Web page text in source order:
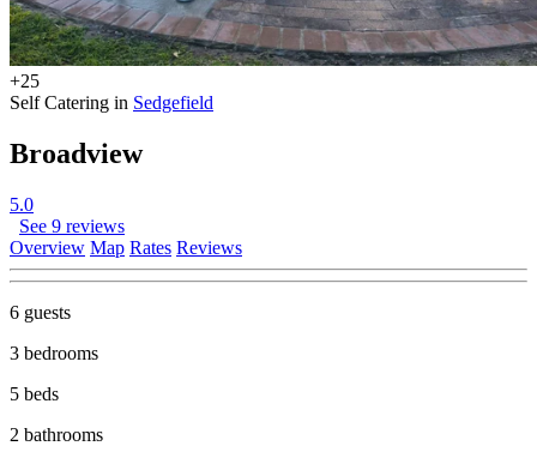
+25
Self Catering in Sedgefield
Broadview
5.0
See 9 reviews
Overview Map Rates Reviews
6 guests
3 bedrooms
5 beds
2 bathrooms